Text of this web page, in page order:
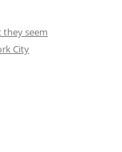
they seem
City